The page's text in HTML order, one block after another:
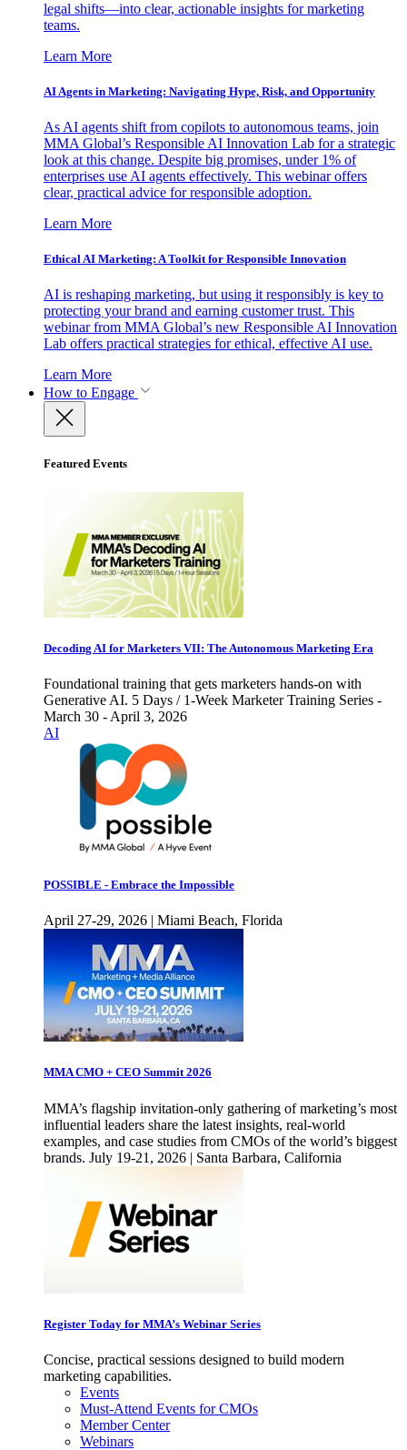
legal shifts—into clear, actionable insights for marketing
teams.
Learn More
AI Agents in Marketing: Navigating Hype, Risk, and Opportunity
As AI agents shift from copilots to autonomous teams, join
MMA Global’s Responsible AI Innovation Lab for a strategic
look at this change. Despite big promises, under 1% of
enterprises use AI agents effectively. This webinar offers
clear, practical advice for responsible adoption.
Learn More
Ethical AI Marketing: A Toolkit for Responsible Innovation
AI is reshaping marketing, but using it responsibly is key to
protecting your brand and earning customer trust. This
webinar from MMA Global’s new Responsible AI Innovation
Lab offers practical strategies for ethical, effective AI use.
Learn More
How to Engage
Featured Events
Decoding AI for Marketers VII: The Autonomous Marketing Era
Foundational training that gets marketers hands-on with
Generative AI. 5 Days / 1-Week Marketer Training Series -
March 30 - April 3, 2026
AI
POSSIBLE - Embrace the Impossible
April 27-29, 2026 | Miami Beach, Florida
MMA CMO + CEO Summit 2026
MMA’s flagship invitation-only gathering of marketing’s most
influential leaders share the latest insights, real-world
examples, and case studies from CMOs of the world’s biggest
brands. July 19-21, 2026 | Santa Barbara, California
Register Today for MMA’s Webinar Series
Concise, practical sessions designed to build modern
marketing capabilities.
Events
Must-Attend Events for CMOs
Member Center
Webinars